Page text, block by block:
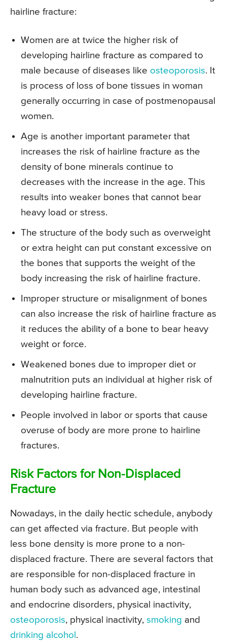
hairline fracture:
Women are at twice the higher risk of
developing hairline fracture as compared to
male because of diseases like osteoporosis. It
is process of loss of bone tissues in woman
generally occurring in case of postmenopausal
women.
Age is another important parameter that
increases the risk of hairline fracture as the
density of bone minerals continue to
decreases with the increase in the age. This
results into weaker bones that cannot bear
heavy load or stress.
The structure of the body such as overweight
or extra height can put constant excessive on
the bones that supports the weight of the
body increasing the risk of hairline fracture.
Improper structure or misalignment of bones
can also increase the risk of hairline fracture as
it reduces the ability of a bone to bear heavy
weight or force.
Weakened bones due to improper diet or
malnutrition puts an individual at higher risk of
developing hairline fracture.
People involved in labor or sports that cause
overuse of body are more prone to hairline
fractures.
Risk Factors for Non-Displaced
Fracture
Nowadays, in the daily hectic schedule, anybody
can get affected via fracture. But people with
less bone density is more prone to a non-
displaced fracture. There are several factors that
are responsible for non-displaced fracture in
human body such as advanced age, intestinal
and endocrine disorders, physical inactivity,
osteoporosis, physical inactivity, smoking and
drinking alcohol .